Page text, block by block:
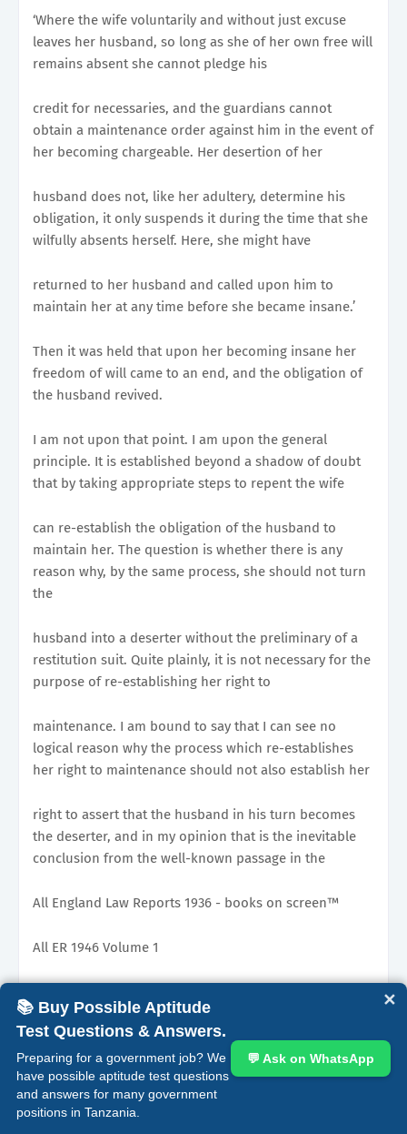
‘Where the wife voluntarily and without just excuse
leaves her husband, so long as she of her own free will
remains absent she cannot pledge his
credit for necessaries, and the guardians cannot
obtain a maintenance order against him in the event of
her becoming chargeable. Her desertion of her
husband does not, like her adultery, determine his
obligation, it only suspends it during the time that she
wilfully absents herself. Here, she might have
returned to her husband and called upon him to
maintain her at any time before she became insane.’
Then it was held that upon her becoming insane her
freedom of will came to an end, and the obligation of
the husband revived.
I am not upon that point. I am upon the general
principle. It is established beyond a shadow of doubt
that by taking appropriate steps to repent the wife
can re-establish the obligation of the husband to
maintain her. The question is whether there is any
reason why, by the same process, she should not turn
the
husband into a deserter without the preliminary of a
restitution suit. Quite plainly, it is not necessary for the
purpose of re-establishing her right to
maintenance. I am bound to say that I can see no
logical reason why the process which re-establishes
her right to maintenance should not also establish her
right to assert that the husband in his turn becomes
the deserter, and in my opinion that is the inevitable
conclusion from the well-known passage in the
All England Law Reports 1936 - books on screen™
All ER 1946 Volume 1
judgment of Warrington LJ, in Thomas v Thomas. That
was a case in which the husband had driven his wife
from home by cruel conduct and sought to bring
📚 Buy Possible Aptitude
Test Questions & Answers.
Preparing for a government job? We
have possible aptitude test questions
and answers for many government
positions in Tanzania.
💬 Ask on WhatsApp
✕